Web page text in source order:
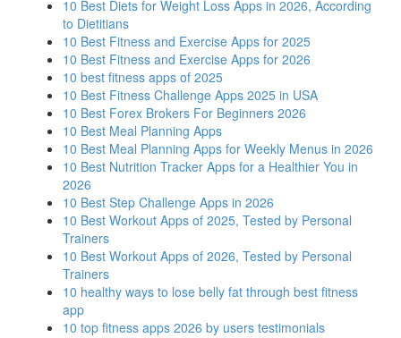
10 Best Diets for Weight Loss Apps in 2026, According
to Dietitians
10 Best Fitness and Exercise Apps for 2025
10 Best Fitness and Exercise Apps for 2026
10 best fitness apps of 2025
10 Best Fitness Challenge Apps 2025 in USA
10 Best Forex Brokers For Beginners 2026
10 Best Meal Planning Apps
10 Best Meal Planning Apps for Weekly Menus in 2026
10 Best Nutrition Tracker Apps for a Healthier You in
2026
10 Best Step Challenge Apps in 2026
10 Best Workout Apps of 2025, Tested by Personal
Trainers
10 Best Workout Apps of 2026, Tested by Personal
Trainers
10 healthy ways to lose belly fat through best fitness
app
10 top fitness apps 2026 by users testimonials